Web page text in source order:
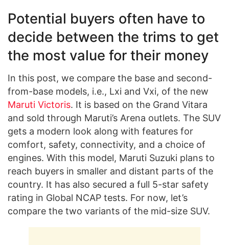
Potential buyers often have to
decide between the trims to get
the most value for their money
In this post, we compare the base and second-
from-base models, i.e., Lxi and Vxi, of the new
Maruti Victoris. It is based on the Grand Vitara
and sold through Maruti’s Arena outlets. The SUV
gets a modern look along with features for
comfort, safety, connectivity, and a choice of
engines. With this model, Maruti Suzuki plans to
reach buyers in smaller and distant parts of the
country. It has also secured a full 5-star safety
rating in Global NCAP tests. For now, let’s
compare the two variants of the mid-size SUV.